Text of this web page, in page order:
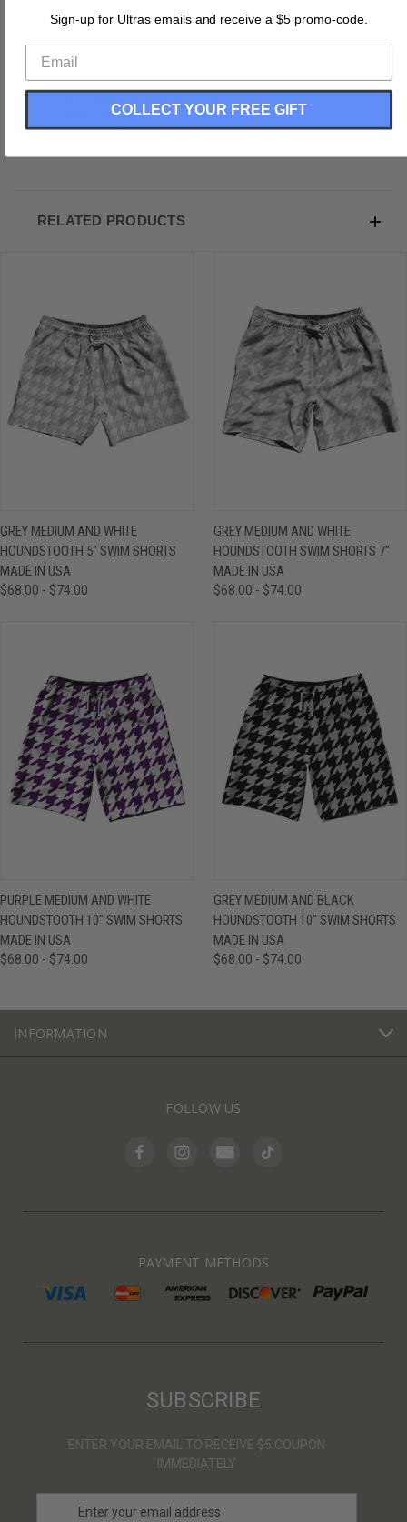
Bathing Suits
Quick Drying Material
Stretch Polyester
Elastic Waistband Drawstring
Side Pockets
RELATED PRODUCTS
GREY MEDIUM AND WHITE
HOUNDSTOOTH 5" SWIM SHORTS
MADE IN USA
$68.00 - $74.00
GREY MEDIUM AND WHITE
HOUNDSTOOTH SWIM SHORTS 7"
MADE IN USA
$68.00 - $74.00
PURPLE MEDIUM AND WHITE
HOUNDSTOOTH 10" SWIM SHORTS
MADE IN USA
$68.00 - $74.00
GREY MEDIUM AND BLACK
HOUNDSTOOTH 10" SWIM SHORTS
MADE IN USA
$68.00 - $74.00
INFORMATION
FOLLOW US
PAYMENT METHODS
SUBSCRIBE
ENTER YOUR EMAIL TO RECEIVE $5 COUPON
IMMEDIATELY
Sign-up for Ultras emails and receive a $5 promo-code.
COLLECT YOUR FREE GIFT